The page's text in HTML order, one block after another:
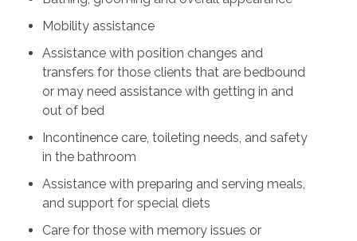
Mobility assistance
Assistance with position changes and
transfers for those clients that are bedbound
or may need assistance with getting in and
out of bed
Incontinence care, toileting needs, and safety
in the bathroom
Assistance with preparing and serving meals,
and support for special diets
Care for those with memory issues or